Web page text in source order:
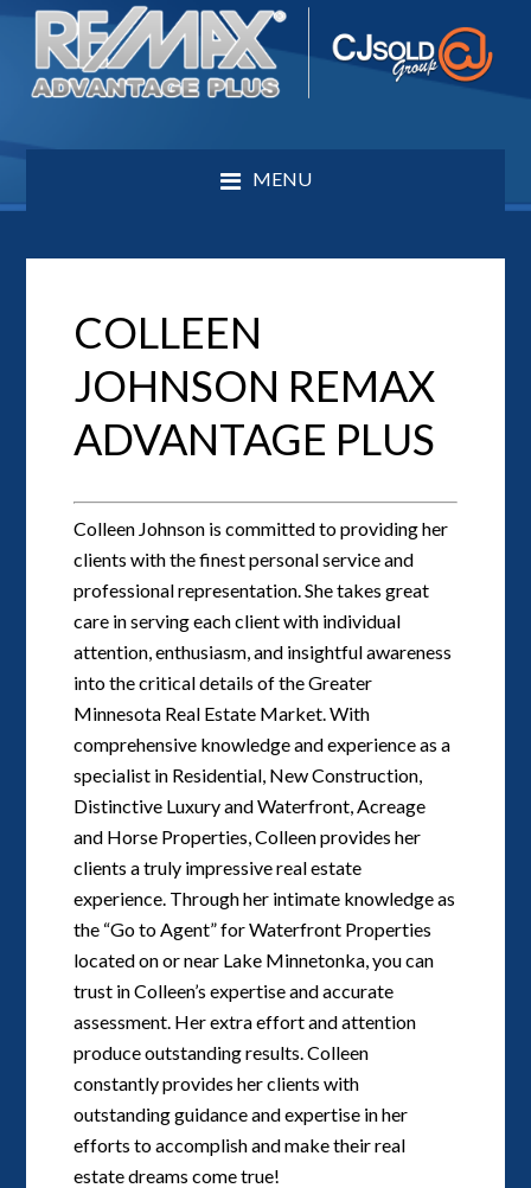
MENU
COLLEEN
JOHNSON REMAX
ADVANTAGE PLUS
Colleen Johnson is committed to providing her
clients with the finest personal service and
professional representation. She takes great
care in serving each client with individual
attention, enthusiasm, and insightful awareness
into the critical details of the Greater
Minnesota Real Estate Market. With
comprehensive knowledge and experience as a
specialist in Residential, New Construction,
Distinctive Luxury and Waterfront, Acreage
and Horse Properties, Colleen provides her
clients a truly impressive real estate
experience. Through her intimate knowledge as
the “Go to Agent” for Waterfront Properties
located on or near Lake Minnetonka, you can
trust in Colleen’s expertise and accurate
assessment. Her extra effort and attention
produce outstanding results. Colleen
constantly provides her clients with
outstanding guidance and expertise in her
efforts to accomplish and make their real
estate dreams come true!